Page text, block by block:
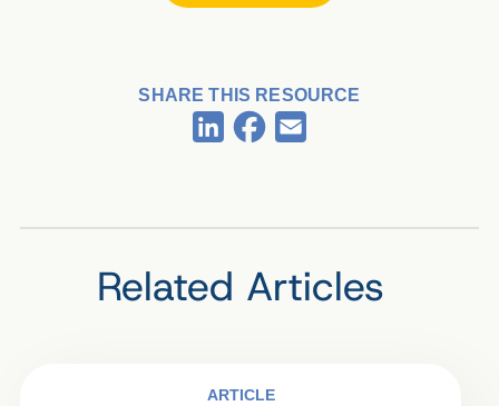
SHARE THIS RESOURCE
LinkedInFacebook
Related Articles
ARTICLE